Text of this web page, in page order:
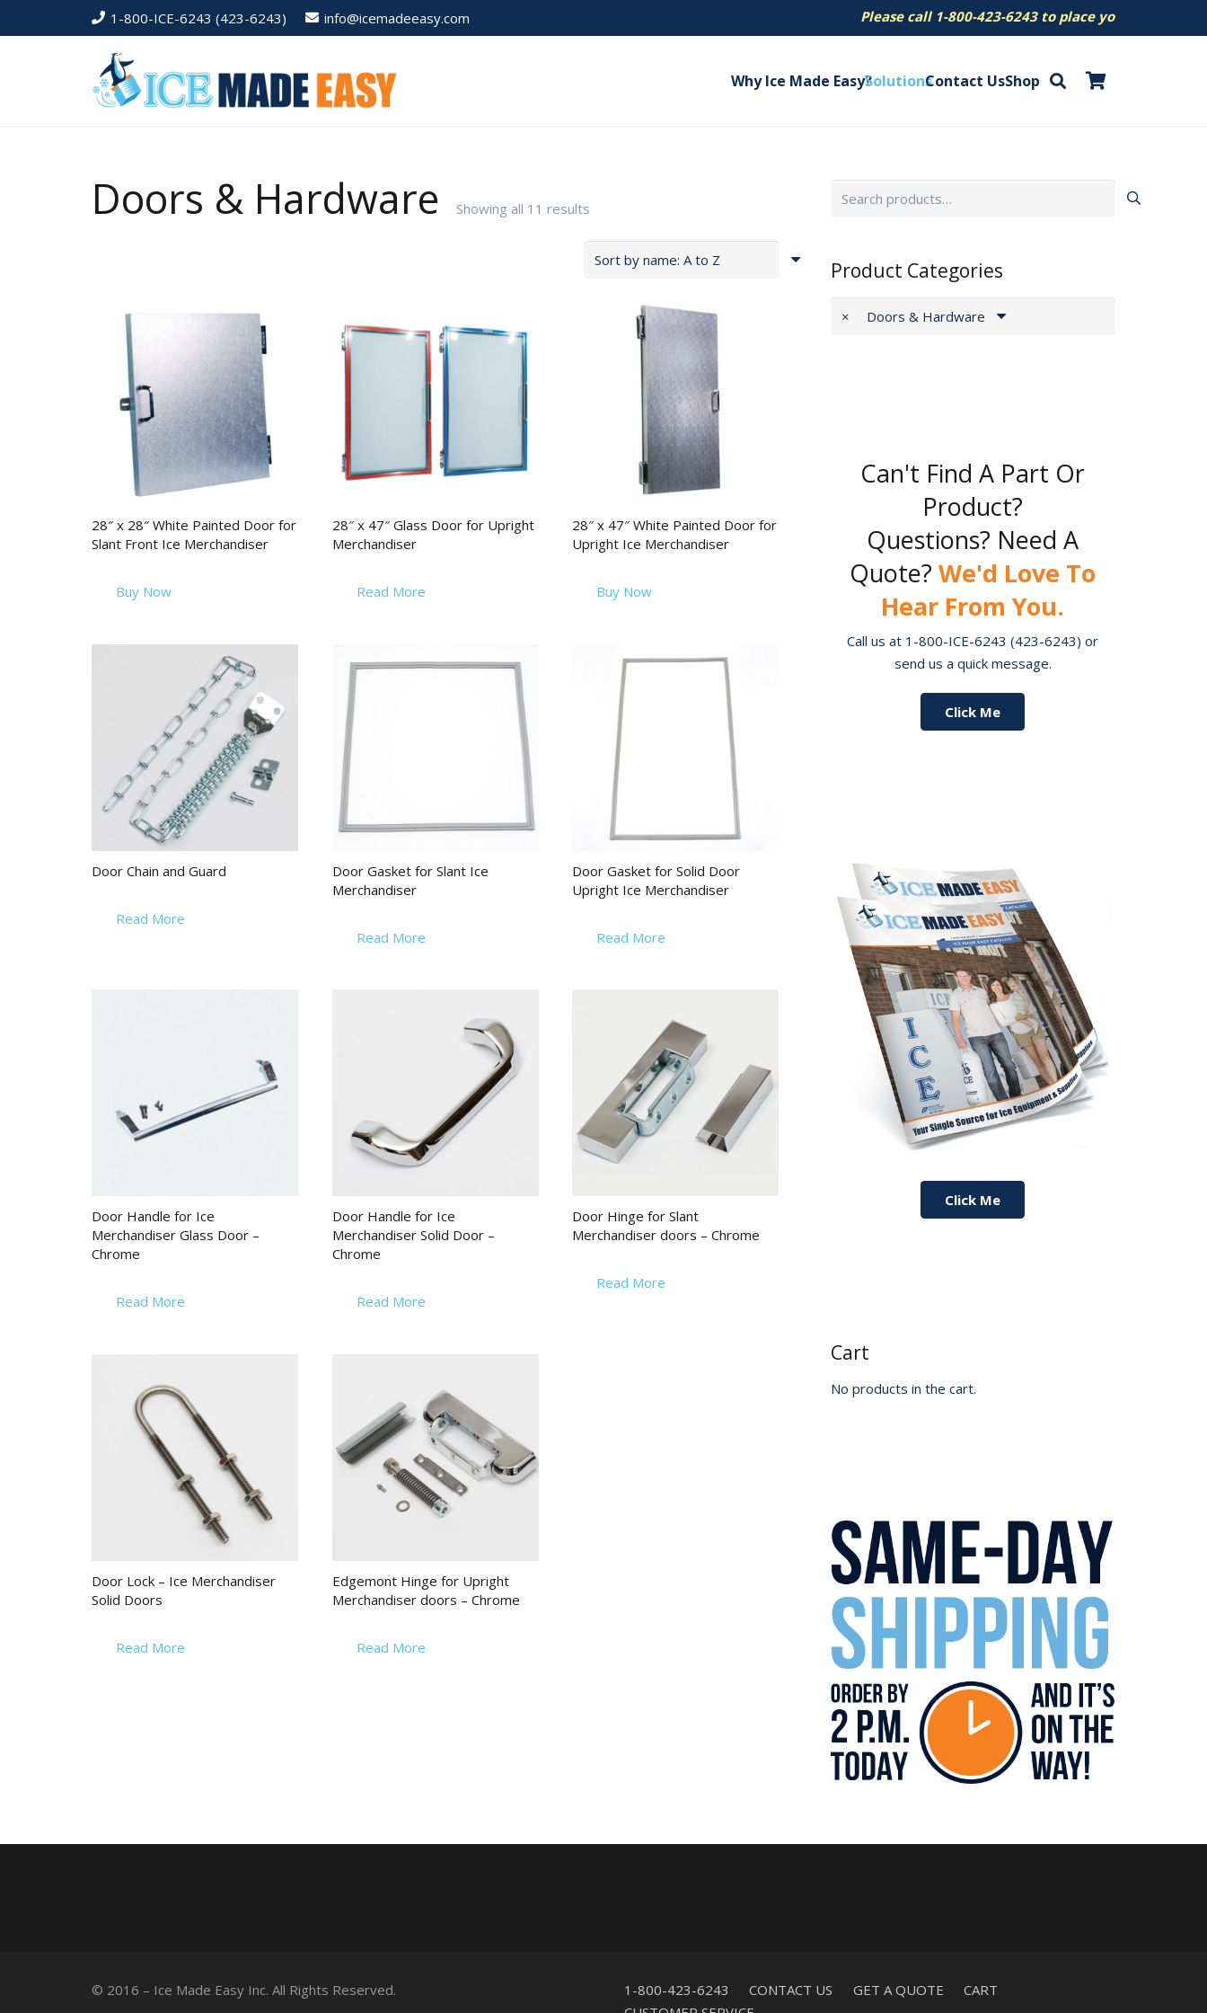
1-800-ICE-6243 (423-6243) info@icemadeeasy.com Please call 1-800-423-6243 to place your order.
Why Ice Made Easy?SolutionsContact UsShop
Doors & Hardware Showing all 11 results
28″ x 28″ White Painted Door for
Slant Front Ice Merchandiser
Buy Now
28″ x 47″ Glass Door for Upright
Merchandiser
Read More
28″ x 47″ White Painted Door for
Upright Ice Merchandiser
Buy Now
Door Chain and Guard
Read More
Door Gasket for Slant Ice
Merchandiser
Read More
Door Gasket for Solid Door
Upright Ice Merchandiser
Read More
Door Handle for Ice
Merchandiser Glass Door –
Chrome
Read More
Door Handle for Ice
Merchandiser Solid Door –
Chrome
Read More
Door Hinge for Slant
Merchandiser doors – Chrome
Read More
Door Lock – Ice Merchandiser
Solid Doors
Read More
Edgemont Hinge for Upright
Merchandiser doors – Chrome
Read More
Product Categories
× Doors & Hardware
Can't Find A Part Or
Product?
Questions? Need A
Quote?We'd Love To
Hear From You.
Call us at 1-800-ICE-6243 (423-6243) or
send us a quick message.
Click Me
Click Me
Cart
No products in the cart.
© 2016 – Ice Made Easy Inc. All Rights Reserved. 1-800-423-6243 CONTACT US GET A QUOTE
CART